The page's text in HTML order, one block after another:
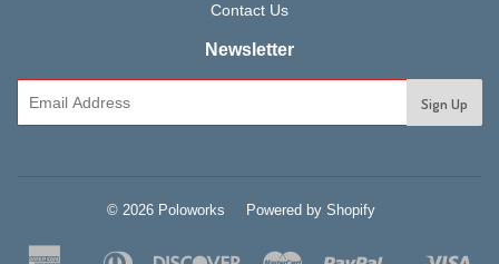
Contact Us
Newsletter
© 2026 Poloworks Powered by Shopify
American Diners Discover Master Paypal